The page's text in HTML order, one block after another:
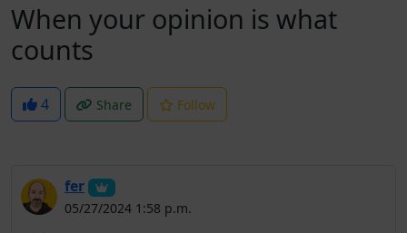
When your opinion is what
counts
4 Share Follow
fer
05/27/2024 1:58 p.m.